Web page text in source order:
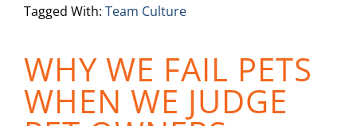
Tagged With: Team Culture
WHY WE FAIL PETS
WHEN WE JUDGE